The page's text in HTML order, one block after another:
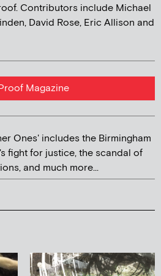
Contributors include Michael
David Rose, Eric Allison and
Magazine
Ones' includes the Birmingham
fight for justice, the scandal of
and much more...